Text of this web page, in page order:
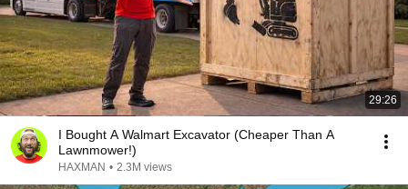
29:26
I Bought A Walmart Excavator (Cheaper Than A
Lawnmower!)
HAXMAN • 2.3M views